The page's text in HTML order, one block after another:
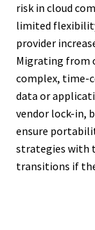
risk in cloud
limited
provider
Migrating from
complex, time-
data or
vendor lock-in,
ensure
strategies with
transitions if